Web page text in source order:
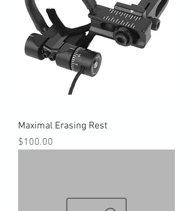
Maximal Erasing Rest
Price
$100.00